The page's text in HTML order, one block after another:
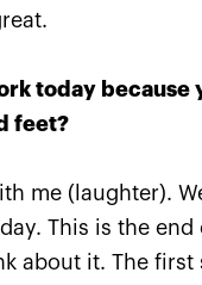
today because
feet?
me (laughter).
This is the
about it. The